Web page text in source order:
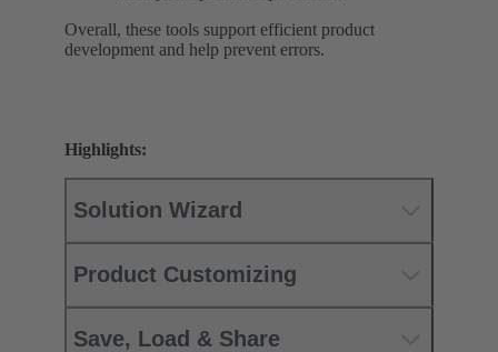
Overall, these tools support efficient product
development and help prevent errors.
Highlights:
Solution Wizard
Product Customizing
Save, Load & Share